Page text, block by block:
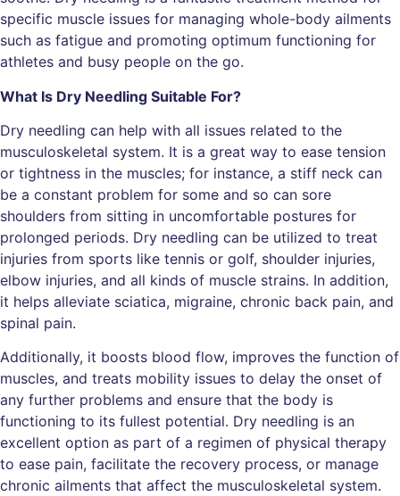
specific muscle issues for managing whole-body ailments
such as fatigue and promoting optimum functioning for
athletes and busy people on the go.
What Is Dry Needling Suitable For?
Dry needling can help with all issues related to the
musculoskeletal system. It is a great way to ease tension
or tightness in the muscles; for instance, a stiff neck can
be a constant problem for some and so can sore
shoulders from sitting in uncomfortable postures for
prolonged periods. Dry needling can be utilized to treat
injuries from sports like tennis or golf, shoulder injuries,
elbow injuries, and all kinds of muscle strains. In addition,
it helps alleviate sciatica, migraine, chronic back pain, and
spinal pain.
Additionally, it boosts blood flow, improves the function of
muscles, and treats mobility issues to delay the onset of
any further problems and ensure that the body is
functioning to its fullest potential. Dry needling is an
excellent option as part of a regimen of physical therapy
to ease pain, facilitate the recovery process, or manage
chronic ailments that affect the musculoskeletal system.